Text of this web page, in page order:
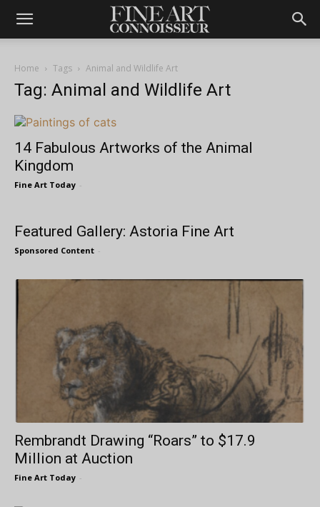
Home Tags Animal and Wildlife Art
Tag: Animal and Wildlife Art
14 Fabulous Artworks of the Animal
Kingdom
Fine Art Today -
Featured Gallery: Astoria Fine Art
Sponsored Content -
Rembrandt Drawing “Roars” to $17.9
Million at Auction
Fine Art Today -